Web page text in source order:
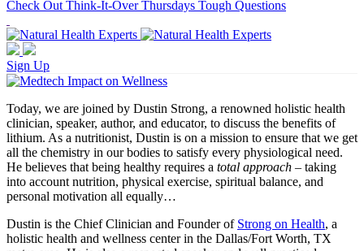
Check Out Think-It-Over Thursdays Tough Questions
Sign Up
Today, we are joined by Dustin Strong, a renowned holistic health
clinician, speaker, author, and educator, to discuss the benefits of
lithium. As a nutritionist, Dustin is on a mission to ensure that we get
all the chemistry in our bodies to satisfy every physiological need.
He believes that being healthy requires a total approach – taking
into account nutrition, physical exercise, spiritual balance, and
personal motivation all equally…
Dustin is the Chief Clinician and Founder of Strong on Health, a
holistic health and wellness center in the Dallas/Fort Worth, TX